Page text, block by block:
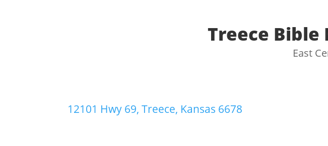
Treece Bible
East
12101 Hwy 69, Treece, Kansas 6678